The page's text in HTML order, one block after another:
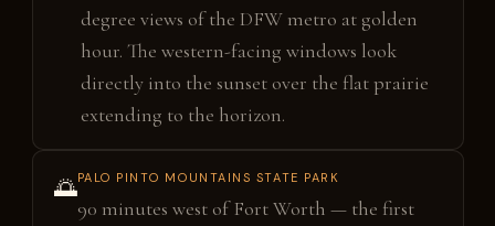
degree views of the DFW metro at golden
hour. The western-facing windows look
directly into the sunset over the flat prairie
extending to the horizon.
🌅PALO PINTO MOUNTAINS STATE PARK
90 minutes west of Fort Worth — the first